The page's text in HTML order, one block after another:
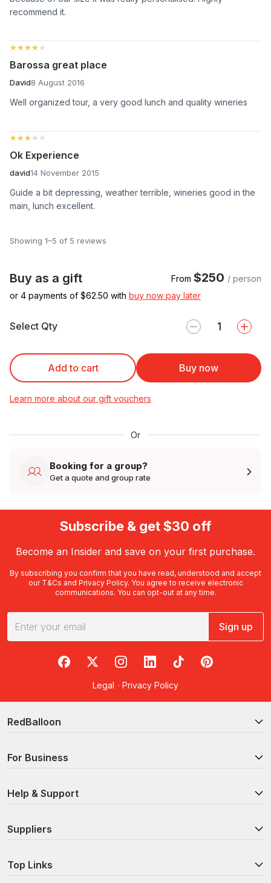
recommend it.
★★★★★
★★★★★
Barossa great place
David8 August 2016
Well organized tour, a very good lunch and quality wineries
★★★★★
★★★★★
Ok Experience
david14 November 2015
Guide a bit depressing, weather terrible, wineries good in the
main, lunch excellent.
Showing 1–5 of 5 reviews
Buy as a gift From $250 / person
or 4 payments of $62.50 with buy now pay later
Select Qty
Add to cart Buy now
Learn more about our gift vouchers
Or
Booking for a group?
Get a quote and group rate
Subscribe & get $30 off
Become an Insider and save on your first purchase.
By subscribing you confirm that you have read, understood and accept
our T&Cs and Privacy Policy. You agree to receive electronic
communications. You can opt-out at any time.
Sign up
RedBalloon on Facebook
RedBalloon on X
RedBalloon on Instagram
RedBalloon on LinkedIn
RedBalloon on TikTok
RedBalloon on
Legal · Privacy Policy
RedBalloon
For Business
Help & Support
Suppliers
Top Links